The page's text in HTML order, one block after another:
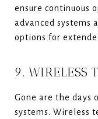
ensure continuous
advanced systems
options for
9. WIRELESS
Gone are the days
systems. Wireless